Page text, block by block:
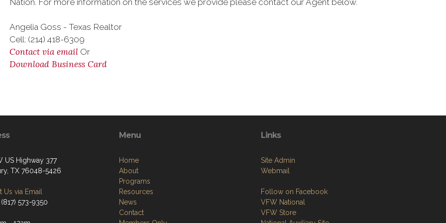
Nation. For more information on the services we provide please contact our Agent below.
Angelia Goss - Texas Realtor
Cell: (214) 418-6309
Contact via email Or
Download Business Card
US Highway 377
TX 76048-5426
Us via Email
573-9350
Menu
Home
About
Programs
Resources
News
Contact
Links
Site Admin
Webmail
Follow on Facebook
VFW National
VFW Store